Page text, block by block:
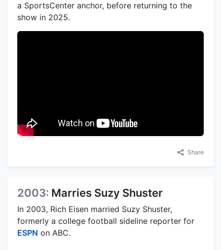
a SportsCenter anchor, before returning to the
show in 2025.
Share
2003: Marries Suzy Shuster
In 2003, Rich Eisen married Suzy Shuster,
formerly a college football sideline reporter for
ESPN on ABC.